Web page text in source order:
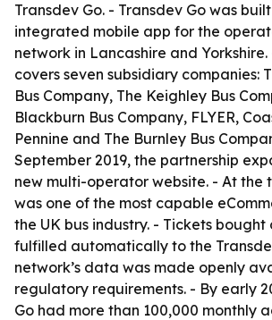
Transdev Go. - Transdev Go was
integrated mobile app for the
network in Lancashire and Yorkshire.
covers seven subsidiary companies:
Bus Company, The Keighley Bus
Blackburn Bus Company, FLYER,
Pennine and The Burnley Bus
September 2019, the partnership
new multi-operator website. - At the
was one of the most capable
the UK bus industry. - Tickets bought
fulfilled automatically to the
network’s data was made openly
regulatory requirements. - By early
Go had more than 100,000 monthly